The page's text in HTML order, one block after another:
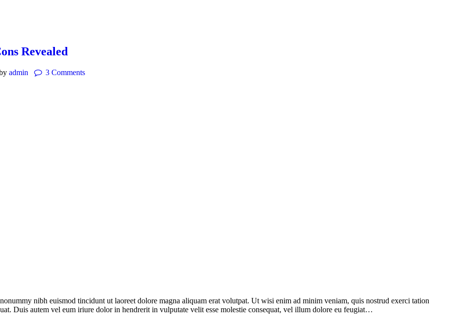
Revealed
admin 3 Comments
nibh euismod tincidunt ut laoreet dolore magna aliquam erat volutpat. Ut wisi enim ad minim veniam, quis nostrud exerci tation
Duis autem vel eum iriure dolor in hendrerit in vulputate velit esse molestie consequat, vel illum dolore eu feugiat…